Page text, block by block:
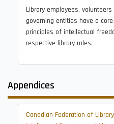
Library employees,
governing entities have a
principles of intellectual
respective library roles.
Appendices
Canadian Federation of